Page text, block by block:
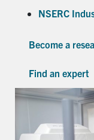
NSERC
Become a
Find an expert